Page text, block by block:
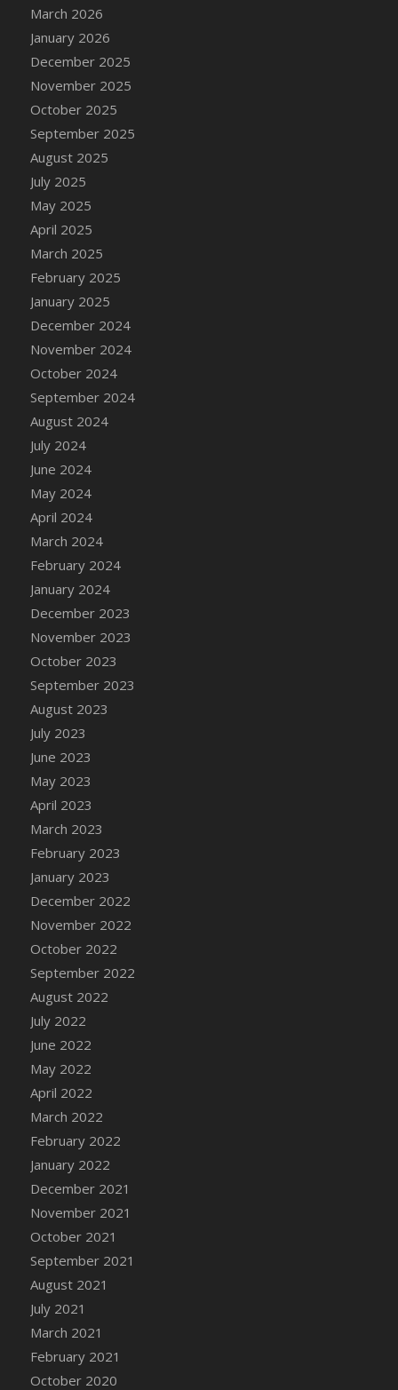
DFS Cake - Wedding - Love is love - MM
DFS Cake - Wedding - Love is love - Slice
DFS Cake - Wedding - You and Me Forever -
Slice
DFS Cake - White Chocolate and Berries
DFS Cake -Geo Heart
DFS Cake Amari
DFS Cake Down On The Farm
DFS Cake Mr Ice King Of The Farm
DFS Cake Slice Wedding
DFS Camp Side Chilli (eBento June 2022)
DFS Candied Orange Slices
DFS Candle - Cannabis Love
DFS Candle - Citrus Herb
DFS Candle - Country Flowers
DFS Candle - Dancing Roses
DFS Candle - Lavender Dreams
DFS Candle - Pumpkin Spice
DFS Candle - Smiling Daisies
DFS Candle - Spring Garden
DFS Candle - Warm Vanilla Spice
DFS Candle - Woodland
DFS Candle Taper (Black)
DFS Candle Taper (Brick Red)
DFS Candle Taper (Lilac)
DFS Candle Taper (Mint)
DFS Candle Taper (Peach)
DFS Candle Taper (Sky Blue)
DFS Candle Taper (White)
DFS Candle Taper (Yellow)
DFS Candles with Ostrich Feather
DFS Candy - Box of Chocolates
DFS Candy - Wiggly Worms (eBento June
2022)
DFS Candy Cane Jar Blueberry
DFS Candy Cane Jar Mint
DFS Candy Cane Jar Strawberry
DFS Candy Cane Strawberry
DFS Candy Pinwheel Pop (TLC April 2022)
DFS Cannabis - Blueberry Haze Lollipops
DFS Cannabis - Canna Butter
DFS Cannabis - Concentrated Tincture
DFS Cannabis - Double Chocolate Brownie
DFS Cannabis - Gobble Gobble Lollipops
DFS Cannabis - Lemon Haze Lollipops
DFS Cannabis - Mellow Melon Lollipops
DFS Cannabis - Premium
DFS Cannabis - Sour Apple Lollipops
DFS Cannabis - Strawberry Daze Lollipops
DFS Cannabis - Tropical Buzz Lollipops
DFS Cannabis Basket
DFS Cannabis Cake Poppas
DFS Canvas Blank
DFS Canvas Painting - Easter Bee
DFS Canvas Painting - Easter Bunny
DFS Canvas Painting - Easter Chick
DFS Canvas Painting - Easter Cow
March 2026
January 2026
December 2025
November 2025
October 2025
September 2025
August 2025
July 2025
May 2025
April 2025
March 2025
February 2025
January 2025
December 2024
November 2024
October 2024
September 2024
August 2024
July 2024
June 2024
May 2024
April 2024
March 2024
February 2024
January 2024
December 2023
November 2023
October 2023
September 2023
August 2023
July 2023
June 2023
May 2023
April 2023
March 2023
February 2023
January 2023
December 2022
November 2022
October 2022
September 2022
August 2022
July 2022
June 2022
May 2022
April 2022
March 2022
February 2022
January 2022
December 2021
November 2021
October 2021
September 2021
August 2021
July 2021
March 2021
February 2021
October 2020